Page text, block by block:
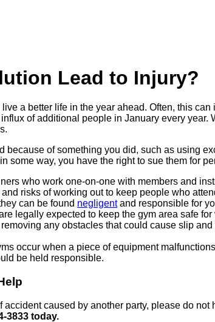
Lead to Injury?
a better life in the year ahead. Often, this
of additional people in January every
because of something you did, such as using
some way, you have the right to sue them for
who work one-on-one with members and
risks of working out to keep people who
can be found negligentand responsible for
legally expected to keep the gym area safe
any obstacles that could cause slip
occur when a piece of equipment
be held responsible.
caused by another party, please do not
3833 today.